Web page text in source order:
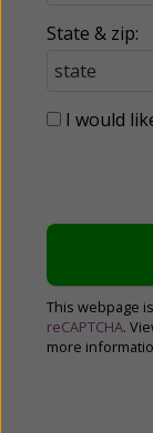
State & zip:
I would
This webpage
reCAPTCHA.
more